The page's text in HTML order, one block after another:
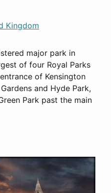
Kingdom
major park in
of four Royal Parks
of Kensington
and Hyde Park,
Park past the main